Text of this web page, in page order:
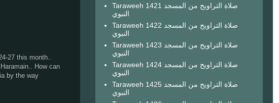
27 this month..
How can
by the way
Taraweeh 1421 صلاة التراويح من المسجد
النبوي
Taraweeh 1422 صلاة التراويح من المسجد
النبوي
Taraweeh 1423 صلاة التراويح من المسجد
النبوي
Taraweeh 1424 صلاة التراويح من المسجد
النبوي
Taraweeh 1425 صلاة التراويح من المسجد
النبوي